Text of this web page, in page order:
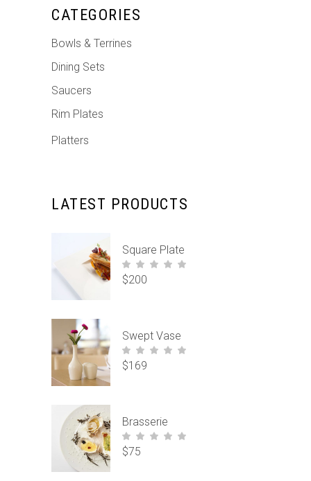
CATEGORIES
Bowls & Terrines
Dining Sets
Saucers
Rim Plates
Platters
LATEST PRODUCTS
Square Plate
$200
Swept Vase
$169
Brasserie
$75